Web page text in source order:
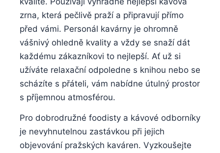
zrna, která pečlivě praží a připravují přímo
před vámi. Personál kavárny je ohromně
vášnivý ohledně kvality a vždy se snaží dát
každému zákazníkovi to nejlepší. Ať už si
užíváte relaxační odpoledne s knihou nebo se
scházíte s přáteli, vám nabídne útulný prostor
s příjemnou atmosférou.
Pro dobrodružné foodisty a kávové odborníky
je nevyhnutelnou zastávkou při jejich
objevování pražských kaváren. Vyzkoušejte